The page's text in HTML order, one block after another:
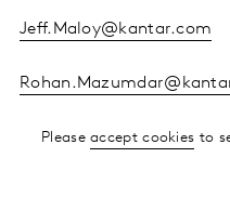
Jeff.Maloy@kantar.com
Pleaseaccept cookies to